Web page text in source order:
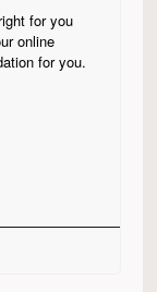
for you
online
for you.